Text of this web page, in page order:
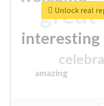
great
interesting
amazing
Unlock real